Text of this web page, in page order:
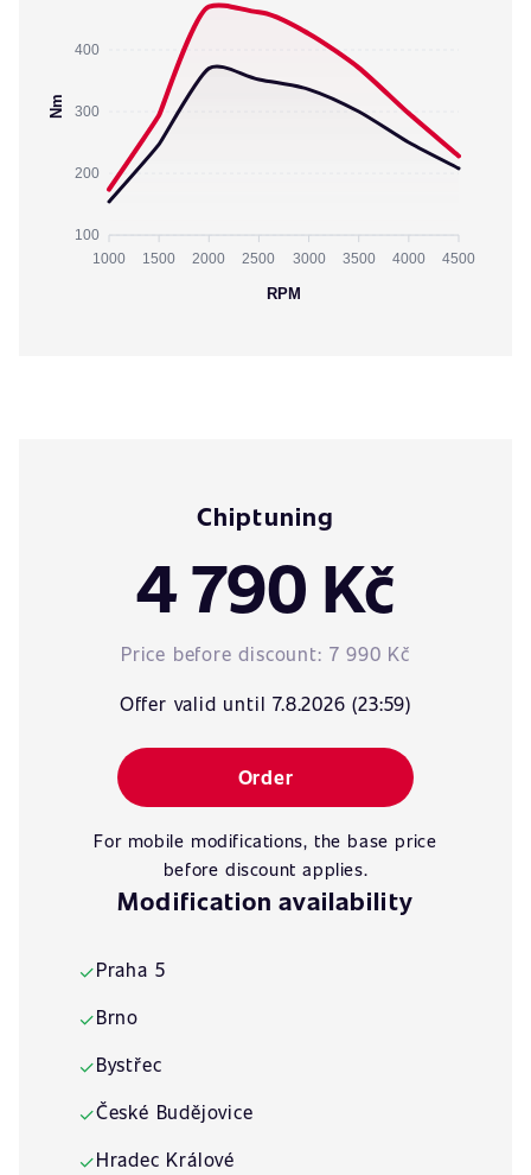
400
300
200
100
Nm
1000 1500 2000 2500 3000 3500 4000 4500
RPM
Chiptuning
4 790 Kč
Price before discount: 7 990 Kč
Offer valid until 7.8.2026 (23:59)
Order
For mobile modifications, the base price
before discount applies.
Modification availability
✓Praha 5
✓Brno
✓Bystřec
✓České Budějovice
✓Hradec Králové